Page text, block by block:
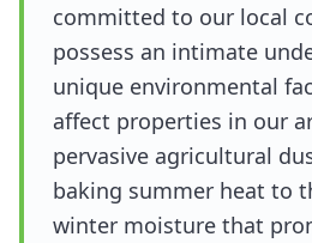
committed to our local
possess an intimate
unique environmental
affect properties in our
pervasive agricultural
baking summer heat to
winter moisture that